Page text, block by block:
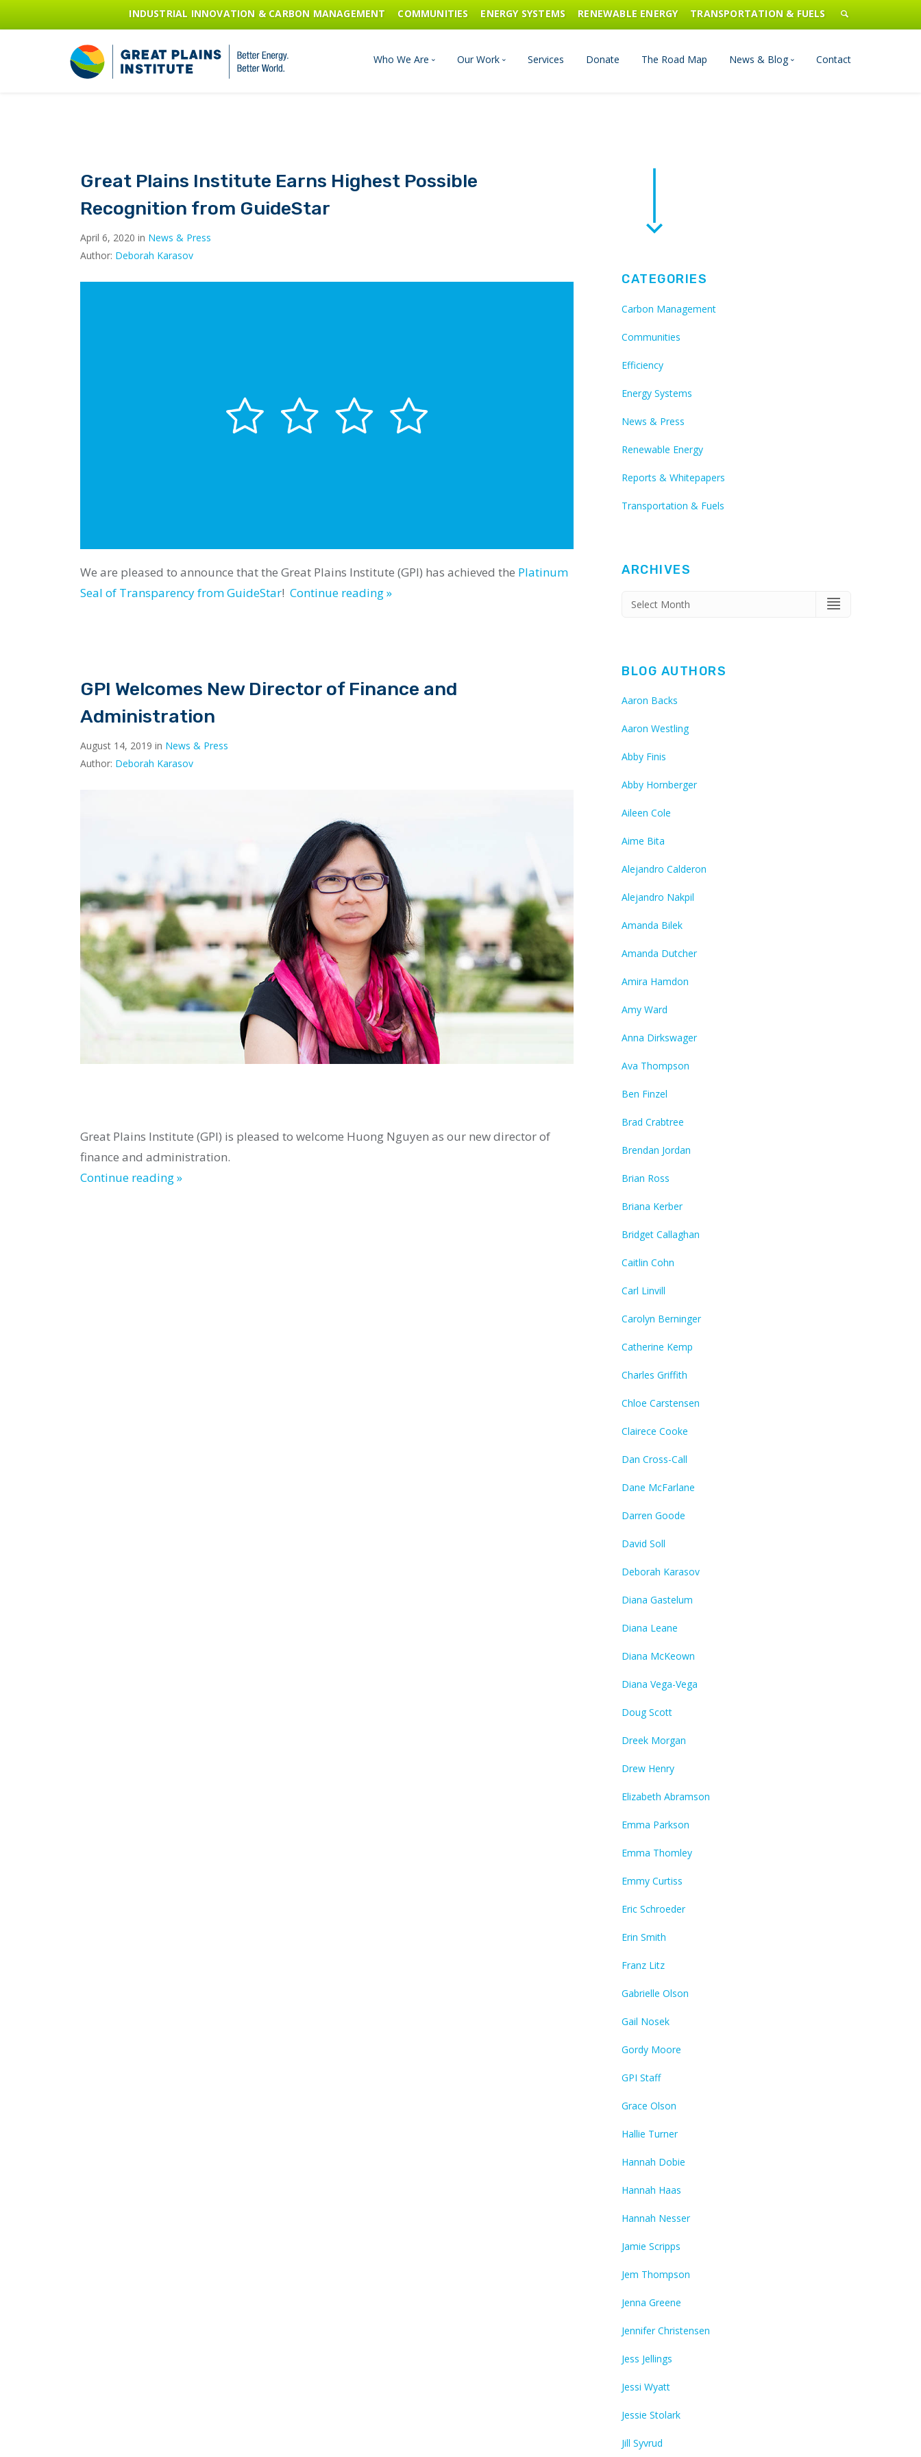
INDUSTRIAL INNOVATION & CARBON MANAGEMENT COMMUNITIES ENERGY SYSTEMS RENEWABLE ENERGY TRANSPORTATION & FUELS
Who We Are Our Work Services Donate The Road Map News & Blog Contact
Great Plains Institute Earns Highest Possible
Recognition from GuideStar
April 6, 2020 in News & Press
Author: Deborah Karasov
We are pleased to announce that the Great Plains Institute (GPI) has achieved the Platinum
Seal of Transparency from GuideStar! Continue reading »
GPI Welcomes New Director of Finance and
Administration
August 14, 2019 in News & Press
Author: Deborah Karasov
Great Plains Institute (GPI) is pleased to welcome Huong Nguyen as our new director of
finance and administration.
Continue reading »
CATEGORIES
Carbon Management
Communities
Efficiency
Energy Systems
News & Press
Renewable Energy
Reports & Whitepapers
Transportation & Fuels
ARCHIVES
BLOG AUTHORS
Aaron Backs
Aaron Westling
Abby Finis
Abby Hornberger
Aileen Cole
Aime Bita
Alejandro Calderon
Alejandro Nakpil
Amanda Bilek
Amanda Dutcher
Amira Hamdon
Amy Ward
Anna Dirkswager
Ava Thompson
Ben Finzel
Brad Crabtree
Brendan Jordan
Brian Ross
Briana Kerber
Bridget Callaghan
Caitlin Cohn
Carl Linvill
Carolyn Berninger
Catherine Kemp
Charles Griffith
Chloe Carstensen
Clairece Cooke
Dan Cross-Call
Dane McFarlane
Darren Goode
David Soll
Deborah Karasov
Diana Gastelum
Diana Leane
Diana McKeown
Diana Vega-Vega
Doug Scott
Dreek Morgan
Drew Henry
Elizabeth Abramson
Emma Parkson
Emma Thomley
Emmy Curtiss
Eric Schroeder
Erin Smith
Franz Litz
Gabrielle Olson
Gail Nosek
Gordy Moore
GPI Staff
Grace Olson
Hallie Turner
Hannah Dobie
Hannah Haas
Hannah Nesser
Jamie Scripps
Jem Thompson
Jenna Greene
Jennifer Christensen
Jess Jellings
Jessi Wyatt
Jessie Stolark
Jill Syvrud